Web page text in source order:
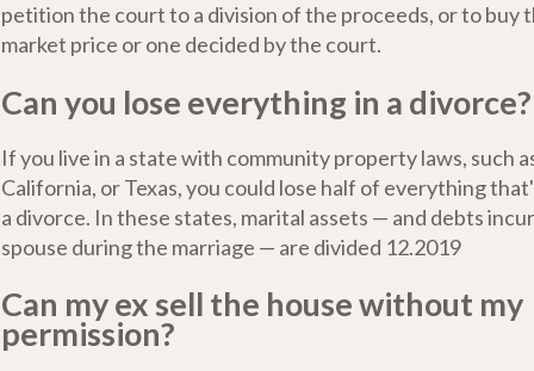
petition the court to a division of the proceeds, or to buy
market price or one decided by the court.
Can you lose everything in a divorce?
If you live in a state with community property laws, such
California, or Texas, you could lose half of everything
a divorce. In these states, marital assets — and debts
spouse during the marriage — are divided 12.2019
Can my ex sell the house without my
permission?